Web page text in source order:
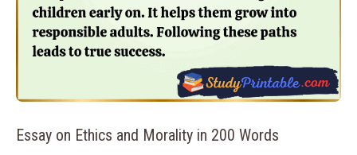
Essay on Ethics and Morality in 200 Words